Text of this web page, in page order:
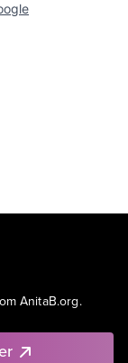
AnitaB.org.